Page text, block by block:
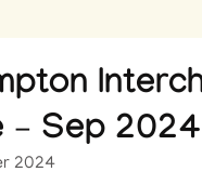
– Sep 2024
2024